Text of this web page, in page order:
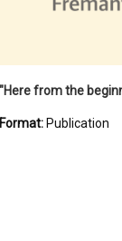
Format: Publication